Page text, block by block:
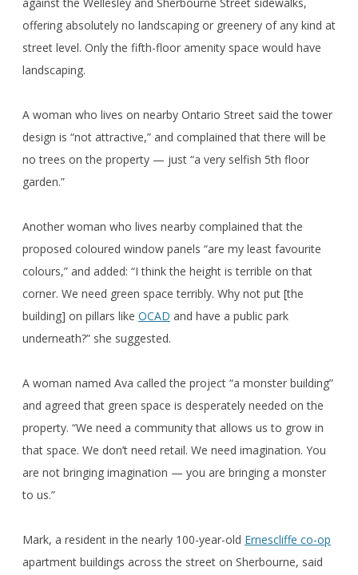
offering absolutely no landscaping or greenery of any kind at
street level. Only the fifth-floor amenity space would have
landscaping.
A woman who lives on nearby Ontario Street said the tower
design is “not attractive,” and complained that there will be
no trees on the property — just “a very selfish 5th floor
garden.”
Another woman who lives nearby complained that the
proposed coloured window panels “are my least favourite
colours,” and added: “I think the height is terrible on that
corner. We need green space terribly. Why not put [the
building] on pillars like OCAD and have a public park
underneath?” she suggested.
A woman named Ava called the project “a monster building”
and agreed that green space is desperately needed on the
property. “We need a community that allows us to grow in
that space. We don’t need retail. We need imagination. You
are not bringing imagination — you are bringing a monster
to us.”
Mark, a resident in the nearly 100-year-old Ernescliffe co-op
apartment buildings across the street on Sherbourne, said